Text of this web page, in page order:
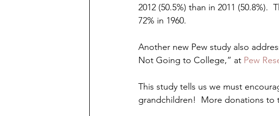
2012 (50.5%) than in 2011 (50.8%).
72% in 1960.
Another new Pew study also
Not Going to College,” at Pew
This study tells us we must
grandchildren!  More donations to